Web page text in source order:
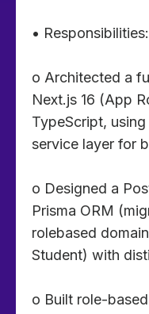
• Responsibilities:
o Architected a
Next.js 16 (App
TypeScript,
service layer for
o Designed a
Prisma ORM
rolebased
Student) with
o Built role-